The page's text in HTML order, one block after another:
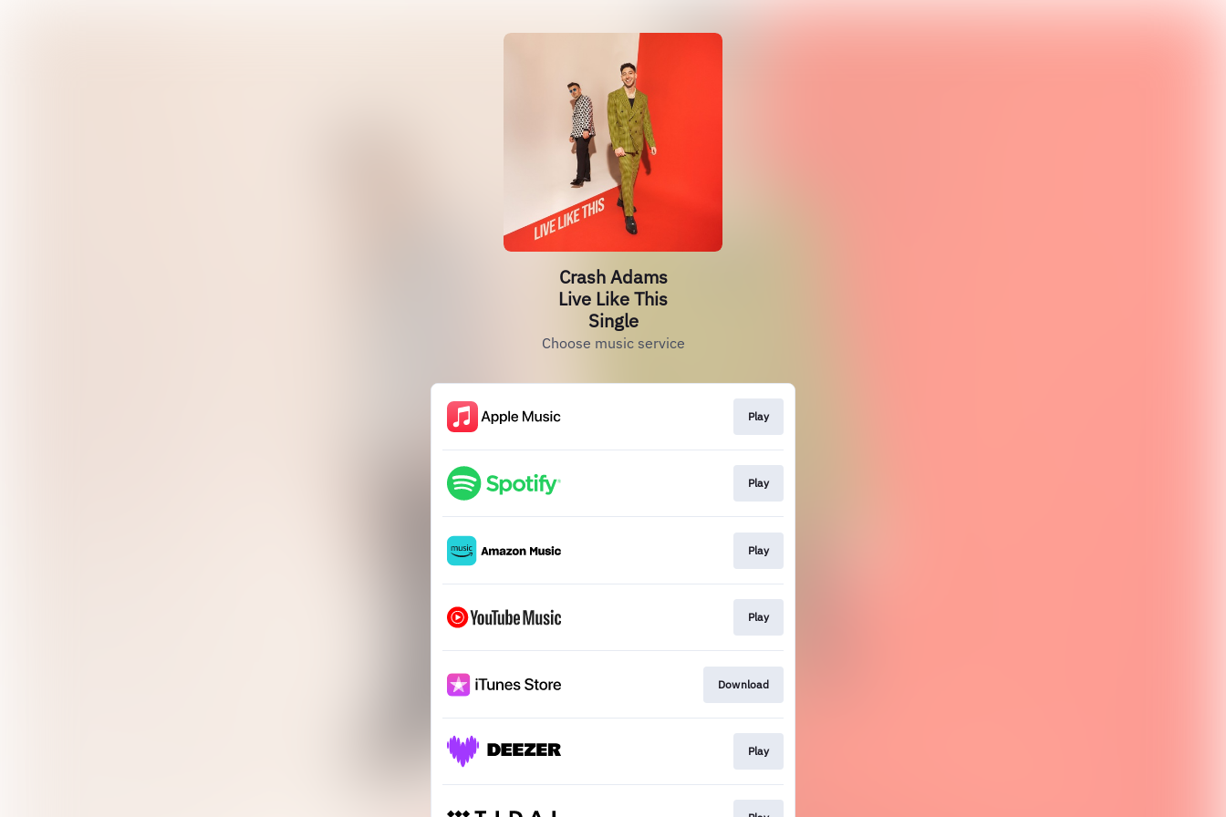
Crash Adams
Live Like This
Single
Choose music service
Play
Play
Play
Play
Download
Play